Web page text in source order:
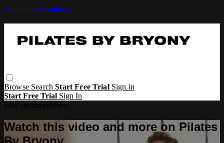
Skip to main content
Browse SearchStart Free Trial Sign in
Start Free Trial Sign In
Watch this video and more on Pilates